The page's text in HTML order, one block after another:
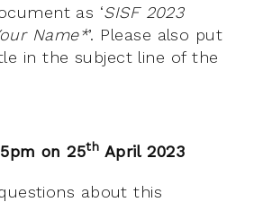
as ‘SISF 2023
Name*’. Please also put
in the subject line of the
on 25th April 2023
about this